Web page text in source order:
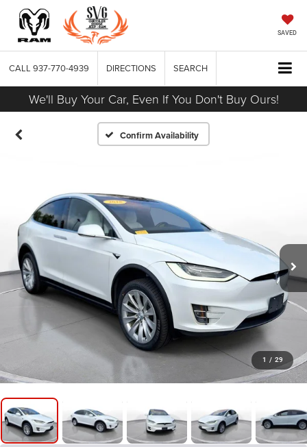
SAVED
CALL 937-770-4939 DIRECTIONS SEARCH
We'll Buy Your Car, Even If You Don't Buy Ours!
Confirm Availability
1 / 29